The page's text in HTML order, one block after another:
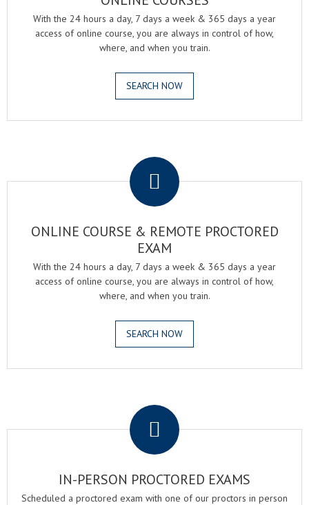
With the 24 hours a day, 7 days a week & 365 days a year
access of online course, you are always in control of how,
where, and when you train.
SEARCH NOW
ONLINE COURSE & REMOTE PROCTORED
EXAM
With the 24 hours a day, 7 days a week & 365 days a year
access of online course, you are always in control of how,
where, and when you train.
SEARCH NOW
IN-PERSON PROCTORED EXAMS
Scheduled a proctored exam with one of our proctors in person